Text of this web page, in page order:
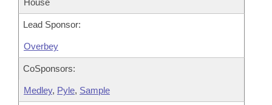
House
Lead Sponsor:
Overbey
CoSponsors:
Medley, Pyle, Sample